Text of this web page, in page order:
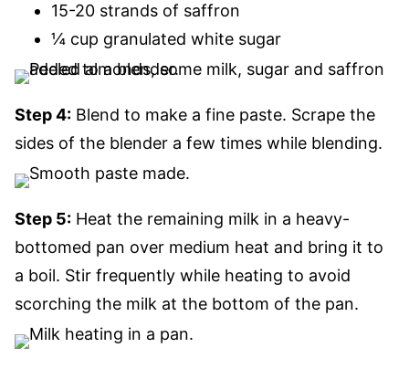
15-20 strands of saffron
¼ cup granulated white sugar
Step 4: Blend to make a fine paste. Scrape the
sides of the blender a few times while blending.
Step 5: Heat the remaining milk in a heavy-
bottomed pan over medium heat and bring it to
a boil. Stir frequently while heating to avoid
scorching the milk at the bottom of the pan.